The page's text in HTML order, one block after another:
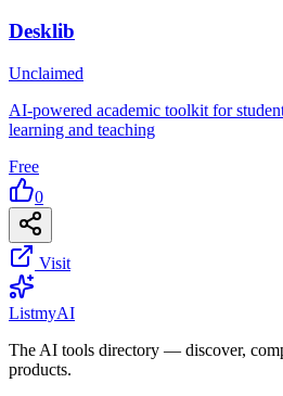
Desklib
Unclaimed
AI-powered academic toolkit for
learning and teaching
Free
0
Visit
ListmyAI
The AI tools directory — discover,
products.